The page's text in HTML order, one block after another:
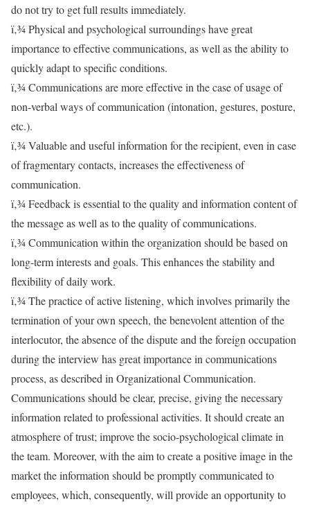
do not try to get full results immediately.
ï‚¾ Physical and psychological surroundings have great
importance to effective communications, as well as the ability to
quickly adapt to specific conditions.
ï‚¾ Communications are more effective in the case of usage of
non-verbal ways of communication (intonation, gestures, posture,
etc.).
ï‚¾ Valuable and useful information for the recipient, even in case
of fragmentary contacts, increases the effectiveness of
communication.
ï‚¾ Feedback is essential to the quality and information content of
the message as well as to the quality of communications.
ï‚¾ Communication within the organization should be based on
long-term interests and goals. This enhances the stability and
flexibility of daily work.
ï‚¾ The practice of active listening, which involves primarily the
termination of your own speech, the benevolent attention of the
interlocutor, the absence of the dispute and the foreign occupation
during the interview has great importance in communications
process, as described in Organizational Communication.
Communications should be clear, precise, giving the necessary
information related to professional activities. It should create an
atmosphere of trust; improve the socio-psychological climate in
the team. Moreover, with the aim to create a positive image in the
market the information should be promptly communicated to
employees, which, consequently, will provide an opportunity to